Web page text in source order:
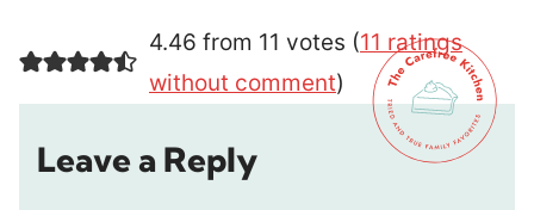
4.46 from 11 votes (11 ratings
without comment)
Leave a Reply